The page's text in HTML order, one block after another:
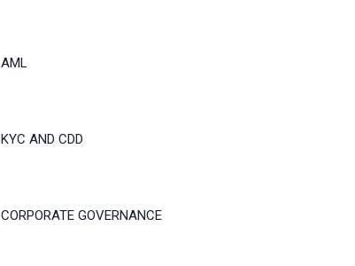
AML
KYC AND CDD
CORPORATE GOVERNANCE